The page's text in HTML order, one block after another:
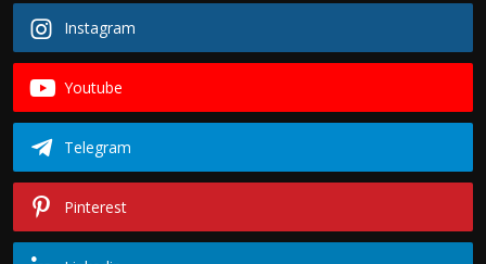
Instagram
Youtube
Telegram
Pinterest